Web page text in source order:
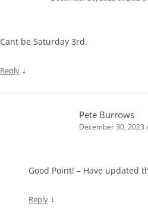
Cant be Saturday 3rd.
Reply ↓
Pete Burrows
December 30, 2023
Good Point! – Have updated
Reply ↓